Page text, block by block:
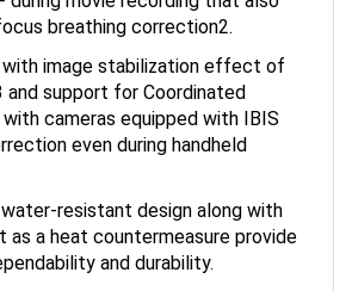
breathing correction2.
with image stabilization effect of
and support for Coordinated
cameras equipped with IBIS
even during handheld
as a heat countermeasure provide
and durability.